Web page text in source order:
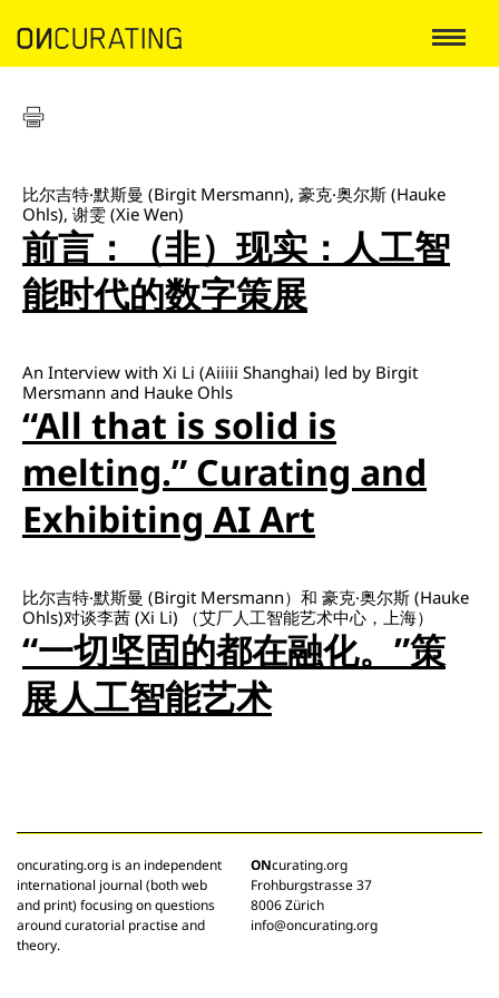
比尔吉特·默斯曼 (Birgit Mersmann), 豪克·奥尔斯 (Hauke
Ohls), 谢雯 (Xie Wen)
前言：（非）现实：人工智
能时代的数字策展
An Interview with Xi Li (Aiiiii Shanghai) led by Birgit
Mersmann and Hauke Ohls
“All that is solid is
melting.” Curating and
Exhibiting AI Art
比尔吉特·默斯曼 (Birgit Mersmann）和 豪克·奥尔斯 (Hauke
Ohls)对谈李茜 (Xi Li) （艾厂人工智能艺术中心，上海）
“一切坚固的都在融化。”策
展人工智能艺术
oncurating.org is an independent
international journal (both web
and print) focusing on questions
around curatorial practise and
theory.
ONcurating.org
Frohburgstrasse 37
8006 Zürich
info@oncurating.org